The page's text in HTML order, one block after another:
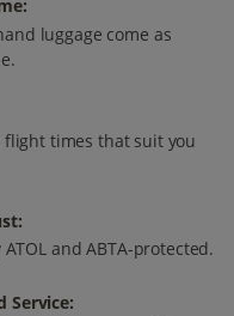
luggage come as
flight times that suit you
and ABTA-protected.
Service: